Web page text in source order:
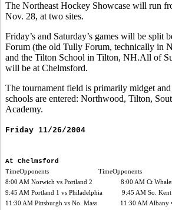
The Northeast Hockey Showcase will run
Nov. 28, at two sites.
Friday’s and Saturday’s games will be split
Forum (the old Tully Forum, technically in
and the Tilton School in Tilton, NH.All of
will be at Chelmsford.
The tournament field is primarily midget
schools are entered: Northwood, Tilton,
Academy.
Friday 11/26/2004
At Chelmsford At
TimeOpponents TimeOpponents
8:00 AM Norwich vs Portland 2 8:00 AM Ct
9:45 AM Portland 1 vs Philadelphia 9:45 AM So. Kent
11:30 AM Pittsburgh vs No. Mass 11:30 AM Albany